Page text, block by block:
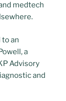
medtech
to an
a
Advisory
and